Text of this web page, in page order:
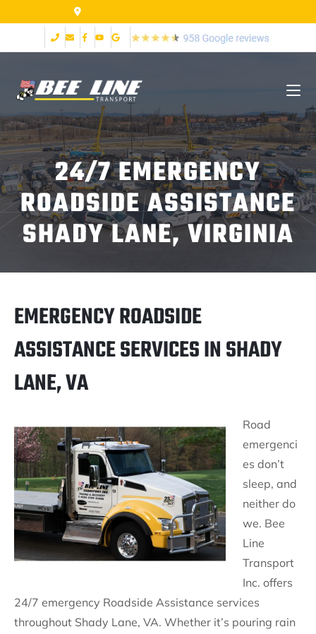
24/7 EMERGENCY
ROADSIDE ASSISTANCE
SHADY LANE, VIRGINIA
EMERGENCY ROADSIDE
ASSISTANCE SERVICES IN SHADY
LANE, VA
Road
emergenci
es don’t
sleep, and
neither do
we. Bee
Line
Transport
Inc. offers
24/7 emergency Roadside Assistance services
throughout Shady Lane, VA. Whether it’s pouring rain